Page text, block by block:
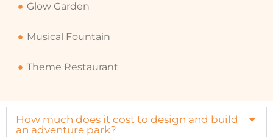
Glow Garden
Musical Fountain
Theme Restaurant
How much does it cost to design and build
an adventure park?